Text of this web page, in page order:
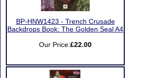
BP-HNW1423 - Trench Crusade
Backdrops Book: The Golden Seal A4
Our Price:£22.00